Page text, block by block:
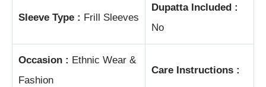
Sleeve Type : Frill Sleeves
Dupatta Included :
No
Occasion : Ethnic Wear &
Fashion
Care Instructions :